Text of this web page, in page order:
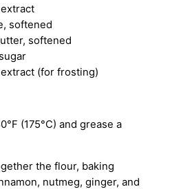
softened
softened
(for frosting)
(175°C) and grease a
the flour, baking
nutmeg, ginger, and